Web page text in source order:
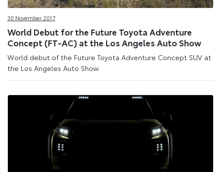
30 November 2017
World Debut for the Future Toyota Adventure
Concept (FT-AC) at the Los Angeles Auto Show
World debut of the Future Toyota Adventure Concept SUV at
the Los Angeles Auto Show.